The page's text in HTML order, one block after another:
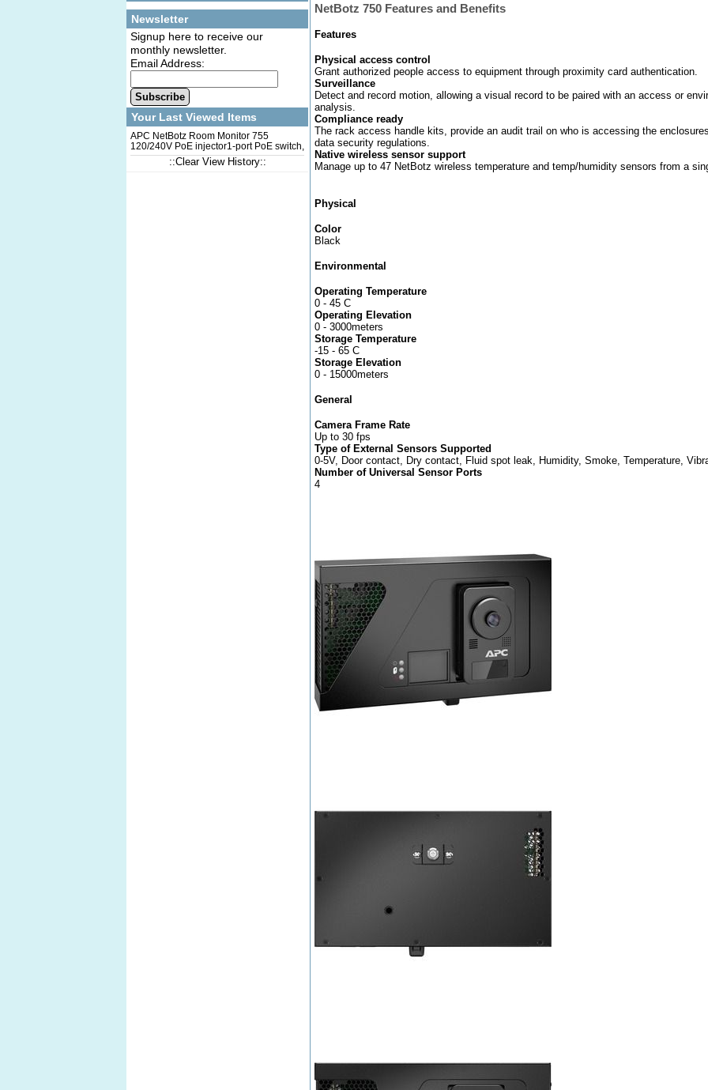
NetBotz 750 Features and Benefits
Features
Physical access control
Grant authorized people access to equipment through proximity card authentication.
Surveillance
Detect and record motion, allowing a visual record to be paired with an access or
analysis.
Compliance ready
The rack access handle kits, provide an audit trail on who is accessing the
data security regulations.
Native wireless sensor support
Manage up to 47 NetBotz wireless temperature and temp/humidity sensors from a
Physical
Color
Black
Environmental
Operating Temperature
0 - 45 C
Operating Elevation
0 - 3000meters
Storage Temperature
-15 - 65 C
Storage Elevation
0 - 15000meters
General
Camera Frame Rate
Up to 30 fps
Type of External Sensors Supported
0-5V, Door contact, Dry contact, Fluid spot leak, Humidity, Smoke, Temperature,
Number of Universal Sensor Ports
4
Newsletter
Signup here to receive our
monthly newsletter.
Email Address:
Subscribe
Your Last Viewed Items
APC NetBotz Room Monitor 755
120/240V PoE injector1-port PoE switch,
PoE injector 120/240V, HD Camera Pod
support, Up to 47 wireless sensors, 4
::Clear View History::